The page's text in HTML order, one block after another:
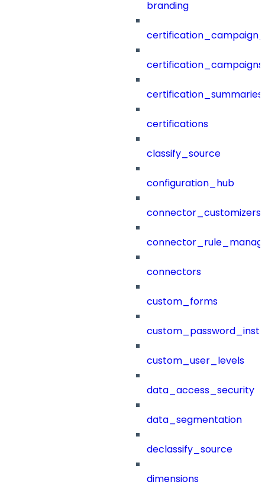
branding
certification_campaigns
certification_summaries
certifications
classify_source
configuration_hub
connector_customizers
connectors
custom_forms
custom_user_levels
data_access_security
data_segmentation
declassify_source
dimensions